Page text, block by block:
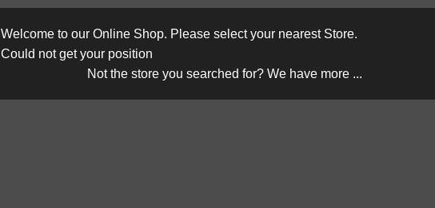
Welcome to our Online Shop. Please select your nearest Store.
Could not get your position
Not the store you searched for? We have more ...